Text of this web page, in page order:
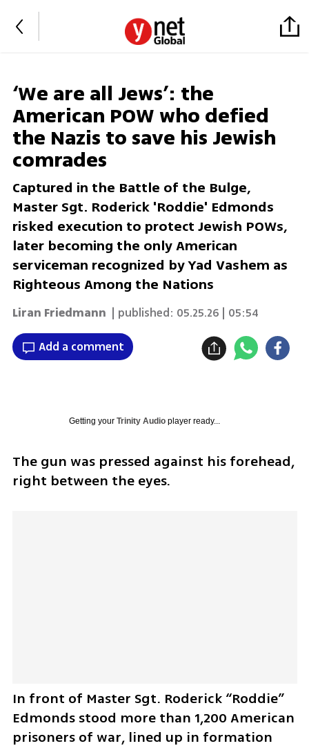
‘We are all Jews’: the
American POW who defied
the Nazis to save his Jewish
comrades
Captured in the Battle of the Bulge,
Master Sgt. Roderick 'Roddie' Edmonds
risked execution to protect Jewish POWs,
later becoming the only American
serviceman recognized by Yad Vashem as
Righteous Among the Nations
Liran Friedmann | published: 05.25.26 | 05:54
Add a comment
Getting your Trinity Audioplayer ready...
The gun was pressed against his forehead,
right between the eyes.
In front of Master Sgt. Roderick “Roddie”
Edmonds stood more than 1,200 American
prisoners of war, lined up in formation